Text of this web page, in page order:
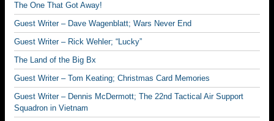
The One That Got Away!
Guest Writer – Dave Wagenblatt; Wars Never End
Guest Writer – Rick Wehler; “Lucky”
The Land of the Big Bx
Guest Writer – Tom Keating; Christmas Card Memories
Guest Writer – Dennis McDermott; The 22nd Tactical Air Support
Squadron in Vietnam